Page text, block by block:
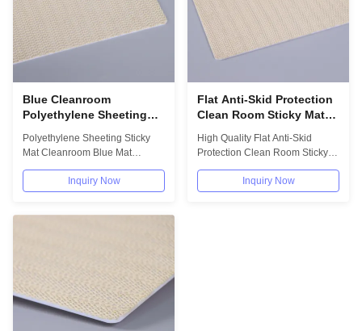
Blue Cleanroom
Polyethylene Sheeting
Backing
Polyethylene Sheeting Sticky
Mat Cleanroom Blue Mat
Cleanroom...Inquiry Now
Flat Anti-Skid Protection
Clean Room Sticky Mat
High Quality Flat Anti-Skid
Protection Clean Room Sticky
Inquiry Now